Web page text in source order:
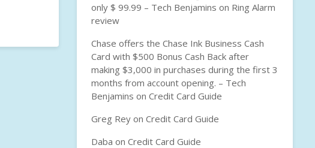
only $ 99.99 – Tech Benjamins on Ring Alarm
review
Chase offers the Chase Ink Business Cash
Card with $500 Bonus Cash Back after
making $3,000 in purchases during the first 3
months from account opening. – Tech
Benjamins on Credit Card Guide
Greg Rey on Credit Card Guide
Daba on Credit Card Guide